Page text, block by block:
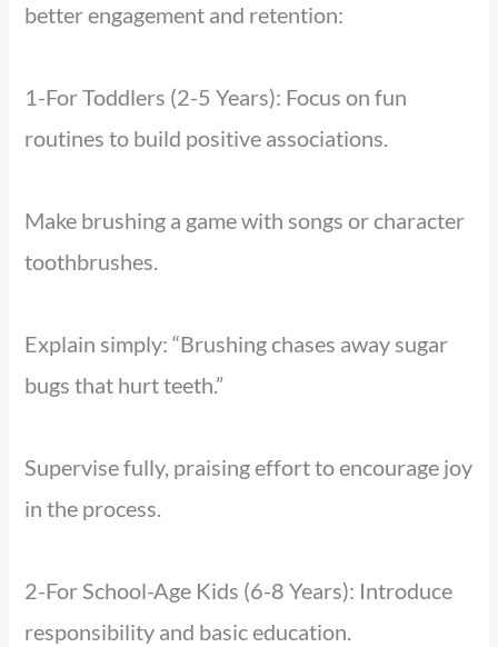
better engagement and retention:
1-For Toddlers (2-5 Years): Focus on fun
routines to build positive associations.
Make brushing a game with songs or character
toothbrushes.
Explain simply: “Brushing chases away sugar
bugs that hurt teeth.”
Supervise fully, praising effort to encourage joy
in the process.
2-For School-Age Kids (6-8 Years): Introduce
responsibility and basic education.